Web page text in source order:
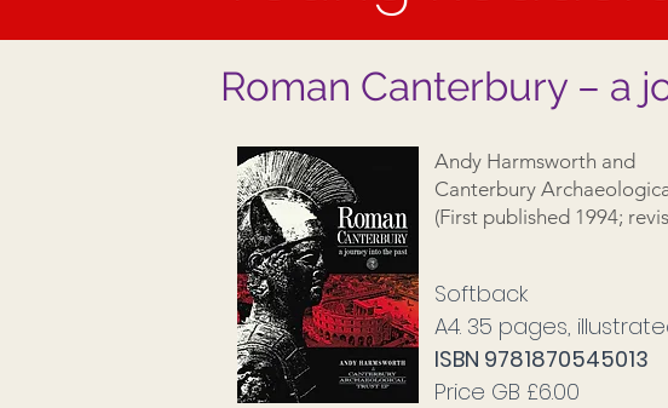
Roman Canterbury – a
Softback
A4. 35 pages,
ISBN 9781870545013
Price GB £6.00
Andy Harmsworth and
Canterbury
(First published 1994;